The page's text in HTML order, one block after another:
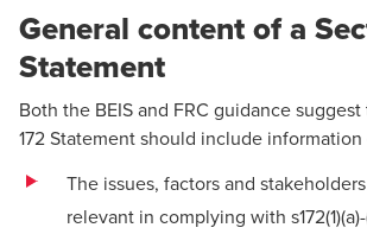
General content of a
Statement
Both the BEIS and FRC guidance
172 Statement should include
The issues, factors and
relevant in complying with